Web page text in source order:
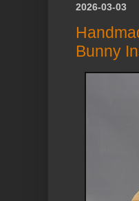
2026-03-03
Bunny